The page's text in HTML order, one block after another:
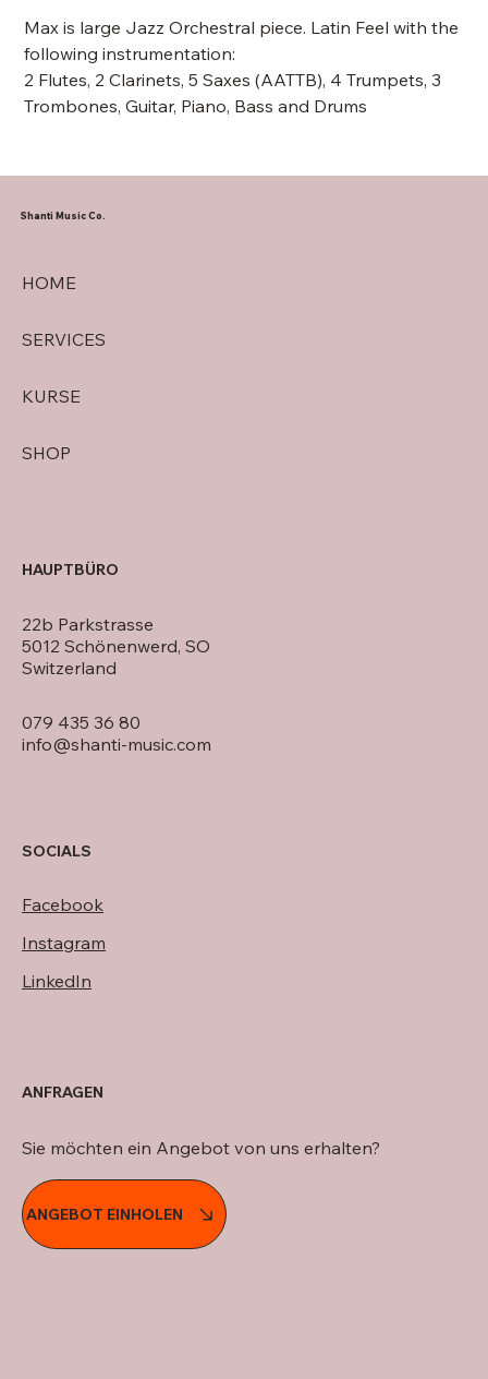
Max is large Jazz Orchestral piece. Latin Feel with the
following instrumentation:
2 Flutes, 2 Clarinets, 5 Saxes (AATTB), 4 Trumpets, 3
Trombones, Guitar, Piano, Bass and Drums
HOME
SERVICES
KURSE
SHOP
Shanti Music Co.
079 435 36 80
info@shanti-music.com
22b Parkstrasse
5012 Schönenwerd, SO
Switzerland
HAUPTBÜRO
SOCIALS
Facebook
Instagram
LinkedIn
ANGEBOT EINHOLEN
Sie möchten ein Angebot von uns erhalten?
ANFRAGEN